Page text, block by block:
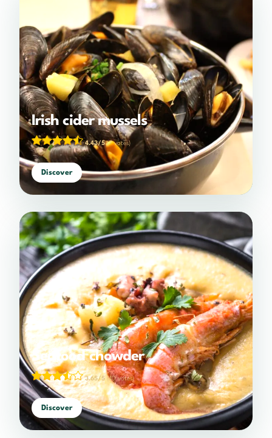
Irish cider mussels
4.43/5(7 votes)
Discover
Seafood chowder
3.65/5 (40 votes)
Discover